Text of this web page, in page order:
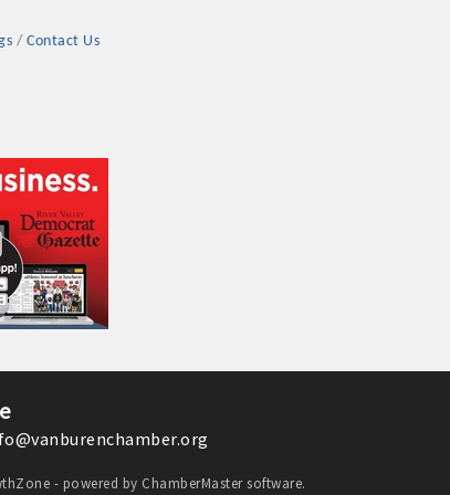
GUIDE
GUIDE
Contact Us
- powered by ChamberMastersoftware.